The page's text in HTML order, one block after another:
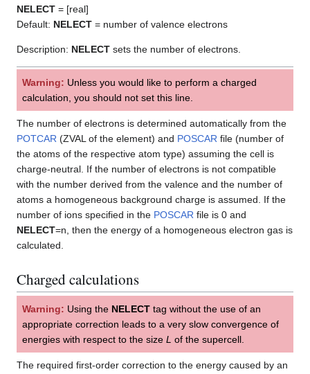
NELECT = [real]
Default: NELECT = number of valence electrons
Description: NELECT sets the number of electrons.
Warning: Unless you would like to perform a charged
calculation, you should not set this line.
The number of electrons is determined automatically from the
POTCAR (ZVAL of the element) and POSCAR file (number of
the atoms of the respective atom type) assuming the cell is
charge-neutral. If the number of electrons is not compatible
with the number derived from the valence and the number of
atoms a homogeneous background charge is assumed. If the
number of ions specified in the POSCAR file is 0 and
NELECT=n, then the energy of a homogeneous electron gas is
calculated.
Charged calculations
Warning: Using the NELECT tag without the use of an
appropriate correction leads to a very slow convergence of
energies with respect to the size L of the supercell.
The required first-order correction to the energy caused by an